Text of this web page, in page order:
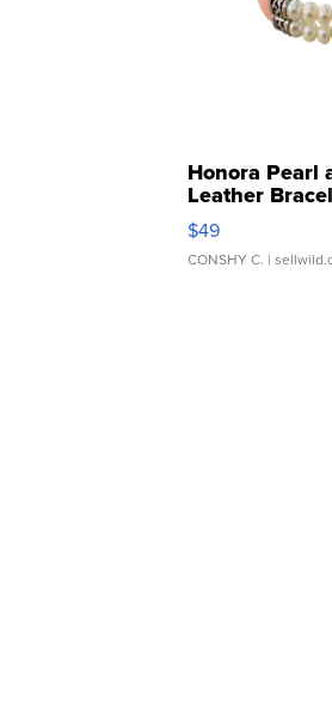
Honora Pearl
Leather
Adjustable
$49
CONSHY C. |